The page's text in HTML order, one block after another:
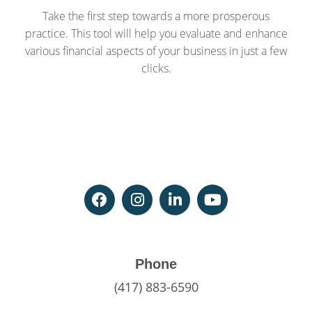
Take the first step towards a more prosperous
practice. This tool will help you evaluate and enhance
various financial aspects of your business in just a few
clicks.
Phone
(417) 883-6590